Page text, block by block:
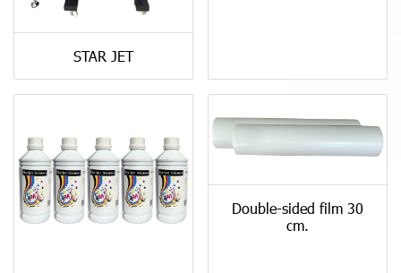
STAR JET
Double-sided film 30
cm.